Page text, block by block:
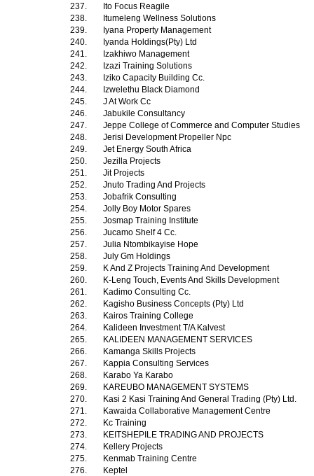
237.
Ito Focus Reagile
238.
Itumeleng Wellness Solutions
239.
Iyana Property Management
240.
Iyanda Holdings(Pty) Ltd
241.
Izakhiwo Management
242.
Izazi Training Solutions
243.
Iziko Capacity Building Cc.
244.
Izwelethu Black Diamond
245.
J At Work Cc
246.
Jabukile Consultancy
247.
Jeppe College of Commerce and Computer Studies
248.
Jerisi Development Propeller Npc
249.
Jet Energy South Africa
250.
Jezilla Projects
251.
Jit Projects
252.
Jnuto Trading And Projects
253.
Jobafrik Consulting
254.
Jolly Boy Motor Spares
255.
Josmap Training Institute
256.
Jucamo Shelf 4 Cc.
257.
Julia Ntombikayise Hope
258.
July Gm Holdings
259.
K And Z Projects Training And Development
260.
K-Leng Touch, Events And Skills Development
261.
Kadimo Consulting Cc.
262.
Kagisho Business Concepts (Pty) Ltd
263.
Kairos Training College
264.
Kalideen Investment T/A Kalvest
265.
KALIDEEN MANAGEMENT SERVICES
266.
Kamanga Skills Projects
267.
Kappia Consulting Services
268.
Karabo Ya Karabo
269.
KAREUBO MANAGEMENT SYSTEMS
270.
Kasi 2 Kasi Training And General Trading (Pty) Ltd.
271.
Kawaida Collaborative Management Centre
272.
Kc Training
273.
KEITSHEPILE TRADING AND PROJECTS
274.
Kellery Projects
275.
Kenmab Training Centre
276.
Keptel